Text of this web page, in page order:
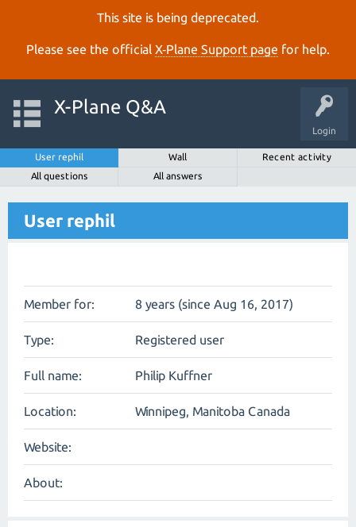
This site is being deprecated.
Please see the official X‑Plane Support page for help.
Login
X-Plane Q&A
User rephil Wall
Recent activity
All questions
All answers
User rephil
Member for: 8 years (since Aug 16, 2017)
Type: Registered user
Full name: Philip Kuffner
Location: Winnipeg, Manitoba Canada
Website:
About: